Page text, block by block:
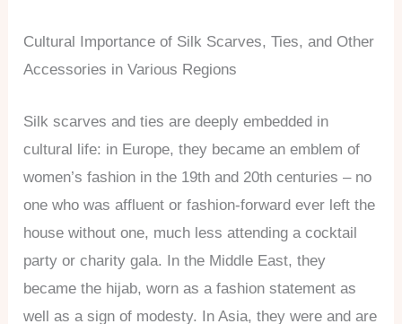
Cultural Importance of Silk Scarves, Ties, and Other
Accessories in Various Regions
Silk scarves and ties are deeply embedded in
cultural life: in Europe, they became an emblem of
women’s fashion in the 19th and 20th centuries – no
one who was affluent or fashion-forward ever left the
house without one, much less attending a cocktail
party or charity gala. In the Middle East, they
became the hijab, worn as a fashion statement as
well as a sign of modesty. In Asia, they were and are